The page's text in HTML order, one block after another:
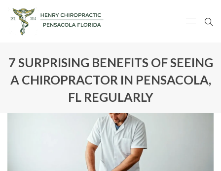
7 SURPRISING BENEFITS OF SEEING
A CHIROPRACTOR IN PENSACOLA,
FL REGULARLY